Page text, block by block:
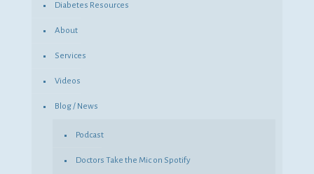
Diabetes Resources
About
Services
Videos
Blog / News
Podcast
Doctors Take the Mic on Spotify